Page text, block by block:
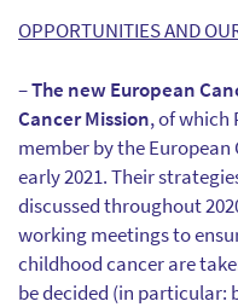
OPPORTUNITIES AND
–The new European
Cancer Mission, of which
member by the
early 2021. Their
discussed throughout
working meetings to
childhood cancer are
be decided (in